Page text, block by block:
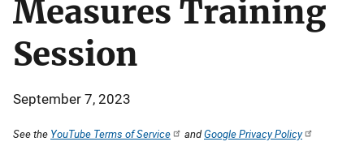
Measures Training
Session
September 7, 2023
See the YouTube Terms of Service andGoogle Privacy Policy